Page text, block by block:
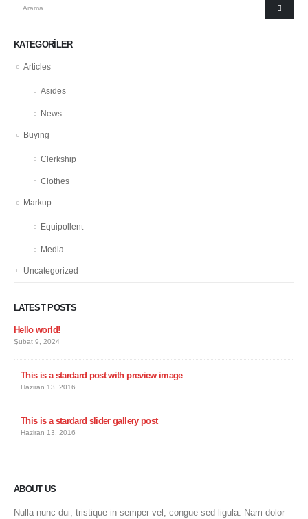
KATEGORILER
Articles
Asides
News
Buying
Clerkship
Clothes
Markup
Equipollent
Media
Uncategorized
LATEST POSTS
Hello world!
Şubat 9, 2024
This is a stardard post with preview image
Haziran 13, 2016
This is a stardard slider gallery post
Haziran 13, 2016
ABOUT US
Nulla nunc dui, tristique in semper vel, congue sed ligula. Nam dolor